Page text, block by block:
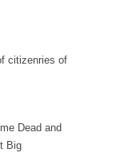
citizenries of
Dead and
Big